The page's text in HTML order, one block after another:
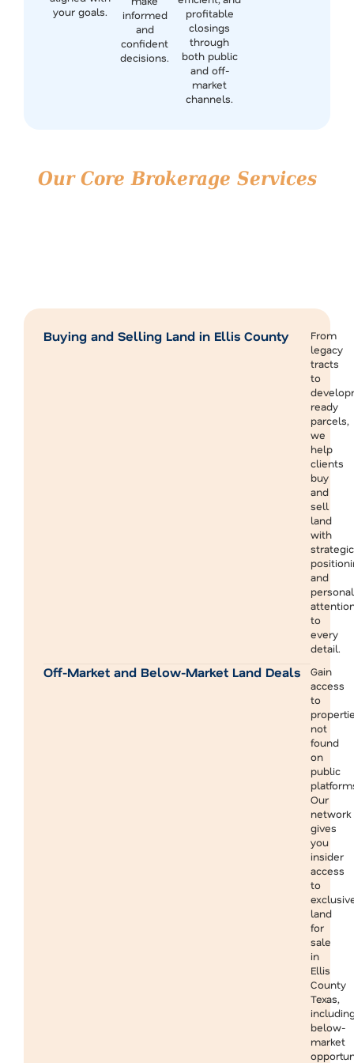
your goals.
informed
and
confident
decisions.
profitable
closings
through
both public
and off-
market
channels.
Our Core Brokerage Services
Buying and Selling Land in Ellis County
From
legacy
tracts
to
ready
parcels,
we
help
clients
buy
and
sell
land
with
strategic
and
personal
to
every
detail.
Off-Market and Below-Market Land Deals
Gain
access
to
not
found
on
public
Our
network
gives
you
insider
access
to
land
for
sale
in
Ellis
County
Texas,
below-
market